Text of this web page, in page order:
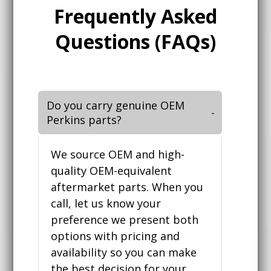
Frequently Asked
Questions (FAQs)
Do you carry genuine OEM
Perkins parts?
We source OEM and high-
quality OEM-equivalent
aftermarket parts. When you
call, let us know your
preference we present both
options with pricing and
availability so you can make